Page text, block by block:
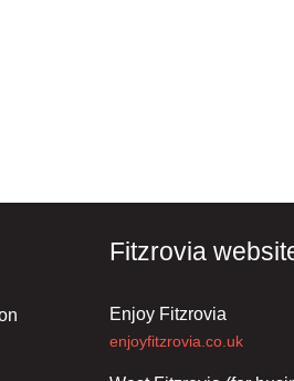
Fitzrovia
Enjoy Fitzrovia
enjoyfitzrovia.co.uk